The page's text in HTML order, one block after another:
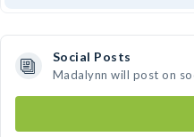
Social Posts
Madalynn will post on